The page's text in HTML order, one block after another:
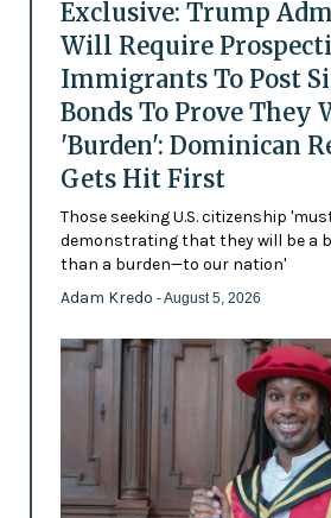
Exclusive: Trump
Will Require
Immigrants To Post
Bonds To Prove They
'Burden': Dominican
Gets Hit First
Those seeking U.S. citizenship
demonstrating that they will be a
than a burden—to our nation'
Adam Kredo - August 5, 2026